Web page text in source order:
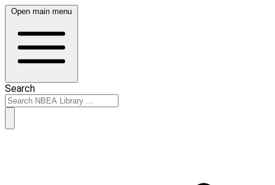
Open main menu
Search